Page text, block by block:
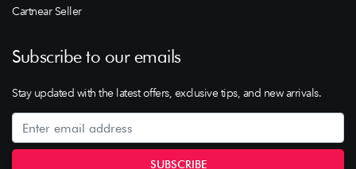
Cartnear Seller
Subscribe to our emails
Stay updated with the latest offers, exclusive tips, and new arrivals.